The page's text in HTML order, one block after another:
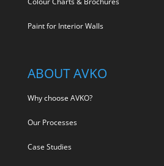
Paint for Interior Walls
ABOUT AVKO
Why choose AVKO?
Our Processes
Case Studies